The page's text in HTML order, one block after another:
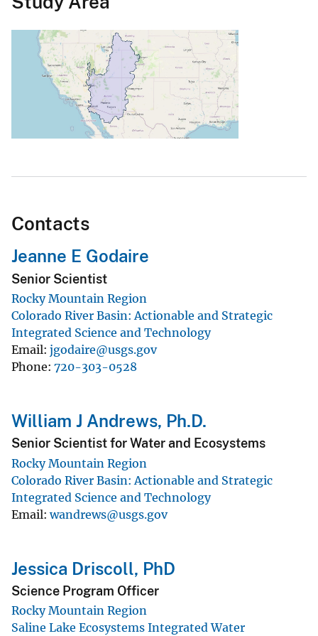
Contacts
Jeanne E Godaire
Senior Scientist
Rocky Mountain Region
Colorado River Basin: Actionable and Strategic
Integrated Science and Technology
Email jgodaire@usgs.gov
Phone 720-303-0528
William J Andrews, Ph.D.
Senior Scientist for Water and Ecosystems
Rocky Mountain Region
Colorado River Basin: Actionable and Strategic
Integrated Science and Technology
Email wandrews@usgs.gov
Jessica Driscoll, PhD
Science Program Officer
Rocky Mountain Region
Saline Lake Ecosystems Integrated Water